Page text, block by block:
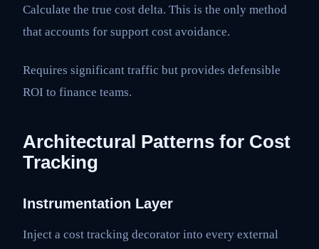
Calculate the true cost delta. This is the only method
that accounts for support cost avoidance.
Requires significant traffic but provides defensible
ROI to finance teams.
Architectural Patterns for Cost
Tracking
Instrumentation Layer
Inject a cost tracking decorator into every external